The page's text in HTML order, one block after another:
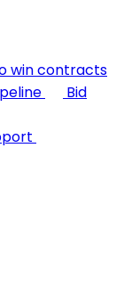
win contracts
Bid